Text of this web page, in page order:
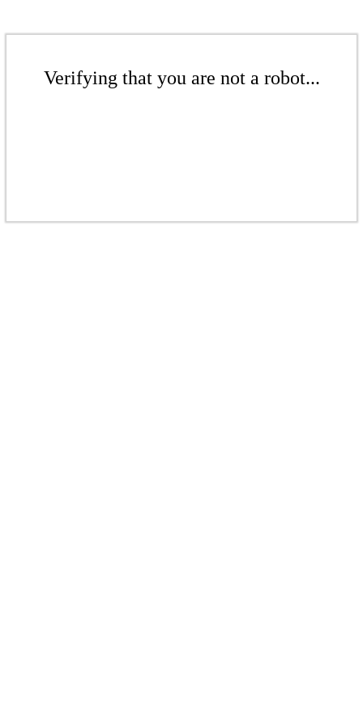
Verifying that you are not a robot...